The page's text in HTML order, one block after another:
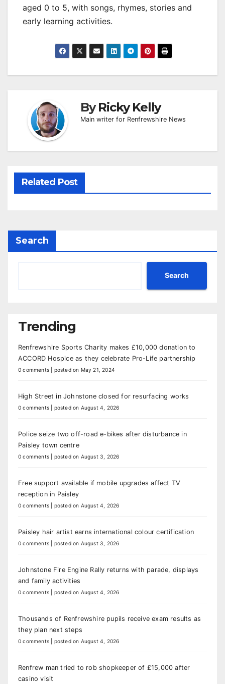
aged 0 to 5, with songs, rhymes, stories and
early learning activities.
ByRicky Kelly
Main writer for Renfrewshire News
Related Post
Search
Search
Trending
Renfrewshire Sports Charity makes £10,000 donation to
ACCORD Hospice as they celebrate Pro-Life partnership
0 comments posted on May 21, 2024
High Street in Johnstone closed for resurfacing works
0 comments posted on August 4, 2026
Police seize two off-road e-bikes after disturbance in
Paisley town centre
0 comments posted on August 3, 2026
Free support available if mobile upgrades affect TV
reception in Paisley
0 comments posted on August 4, 2026
Paisley hair artist earns international colour certification
0 comments posted on August 3, 2026
Johnstone Fire Engine Rally returns with parade, displays
and family activities
0 comments posted on August 4, 2026
Thousands of Renfrewshire pupils receive exam results as
they plan next steps
0 comments posted on August 4, 2026
Renfrew man tried to rob shopkeeper of £15,000 after
casino visit